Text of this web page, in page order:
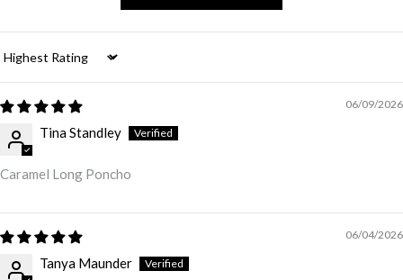
Sort by
06/09/2026
Tina Standley
Caramel Long Poncho
06/04/2026
Tanya Maunder